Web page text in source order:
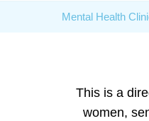
Mental Health
This is a
women,